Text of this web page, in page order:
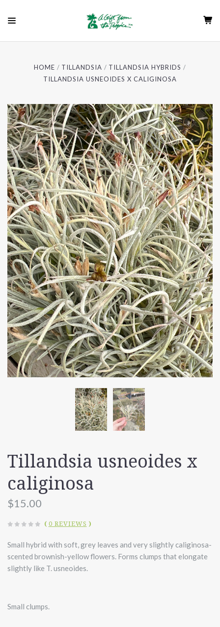
HOME TILLANDSIA
TILLANDSIA HYBRIDS
TILLANDSIA USNEOIDES X CALIGINOSA
Tillandsia usneoides x
caliginosa
$15.00
( 0 REVIEWS )
Small hybrid with soft, grey leaves and very slightly caliginosa-
scented brownish-yellow flowers. Forms clumps that elongate
slightly like T. usneoides.
Small clumps.